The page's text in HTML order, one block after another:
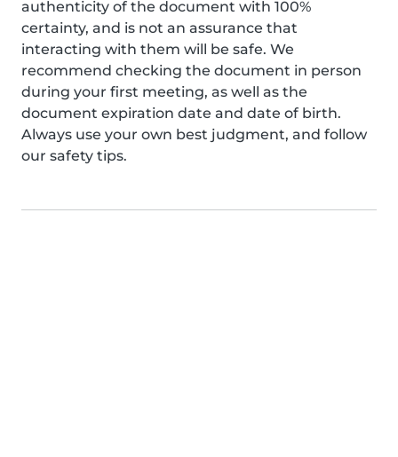
authenticity of the document with 100%
certainty, and is not an assurance that
interacting with them will be safe. We
recommend checking the document in person
during your first meeting, as well as the
document expiration date and date of birth.
Always use your own best judgment, and follow
our safety tips.